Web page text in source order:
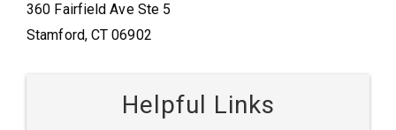
360 Fairfield Ave Ste 5
Stamford, CT 06902
Helpful Links